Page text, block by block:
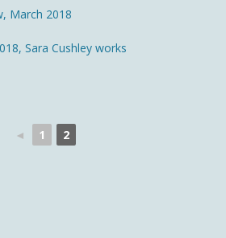
◄ 1 2